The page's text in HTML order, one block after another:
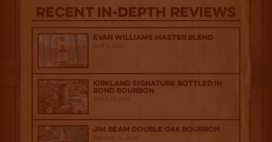
Recent IN-depth Reviews
Evan Williams Master Blend
April 1, 2026
Kirkland Signature Bottled in
Bond Bourbon
March 20, 2026
Jim Beam Double Oak Bourbon
February 25, 2026